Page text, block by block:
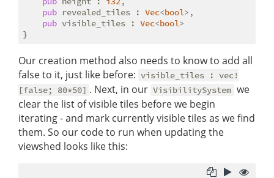
pub revealed_tiles : Vec<bool>,
pub visible_tiles : Vec<bool>
Our creation method also needs to know to add all
false to it, just like before: visible_tiles : vec!
[false; 80*50] . Next, in our VisibilitySystem we
clear the list of visible tiles before we begin
iterating - and mark currently visible tiles as we find
them. So our code to run when updating the
viewshed looks like this: